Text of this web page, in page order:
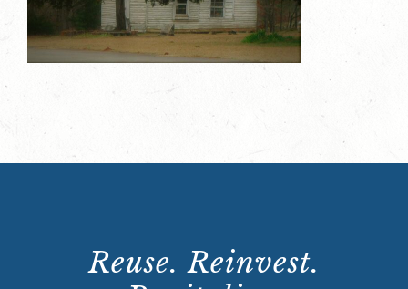
Reuse. Reinvest.